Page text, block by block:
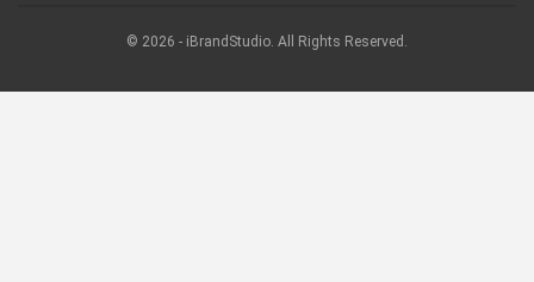
© 2026 - iBrandStudio. All Rights Reserved.